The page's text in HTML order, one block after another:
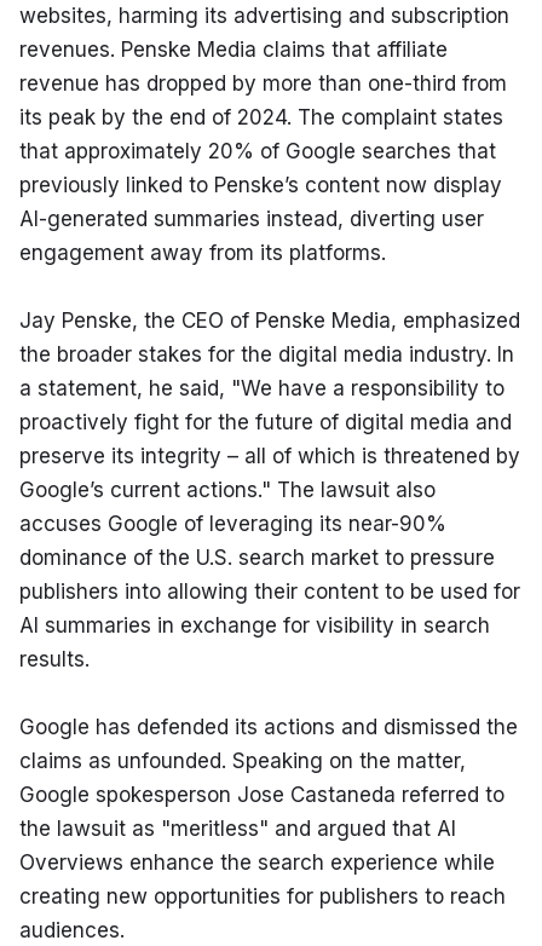
websites, harming its advertising and subscription
revenues. Penske Media claims that affiliate
revenue has dropped by more than one-third from
its peak by the end of 2024. The complaint states
that approximately 20% of Google searches that
previously linked to Penske’s content now display
AI-generated summaries instead, diverting user
engagement away from its platforms.
Jay Penske, the CEO of Penske Media, emphasized
the broader stakes for the digital media industry. In
a statement, he said, "We have a responsibility to
proactively fight for the future of digital media and
preserve its integrity – all of which is threatened by
Google’s current actions." The lawsuit also
accuses Google of leveraging its near-90%
dominance of the U.S. search market to pressure
publishers into allowing their content to be used for
AI summaries in exchange for visibility in search
results.
Google has defended its actions and dismissed the
claims as unfounded. Speaking on the matter,
Google spokesperson Jose Castaneda referred to
the lawsuit as "meritless" and argued that AI
Overviews enhance the search experience while
creating new opportunities for publishers to reach
audiences.